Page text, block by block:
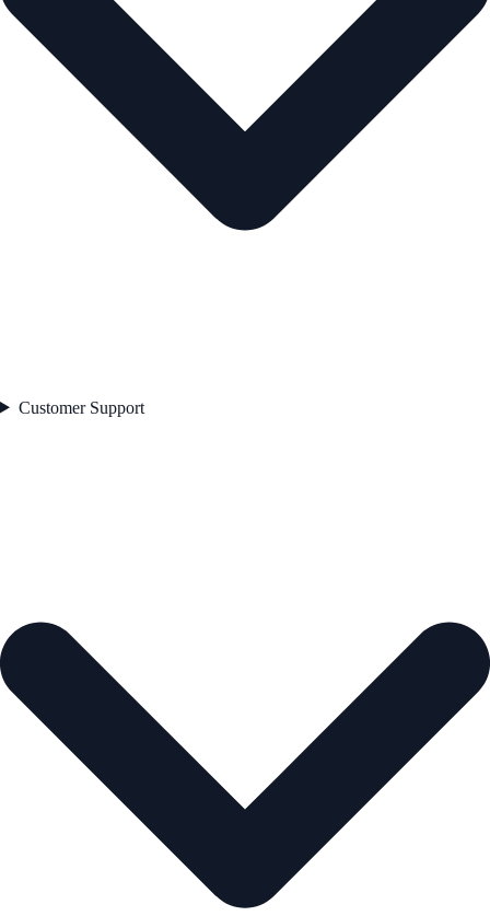
Customer Support